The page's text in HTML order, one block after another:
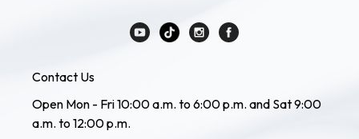
Contact Us
Open Mon - Fri 10:00 a.m. to 6:00 p.m. and Sat 9:00
a.m. to 12:00 p.m.